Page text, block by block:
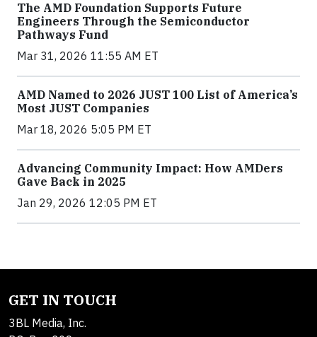
The AMD Foundation Supports Future
Engineers Through the Semiconductor
Pathways Fund
Mar 31, 2026 11:55 AM ET
AMD Named to 2026 JUST 100 List of America’s
Most JUST Companies
Mar 18, 2026 5:05 PM ET
Advancing Community Impact: How AMDers
Gave Back in 2025
Jan 29, 2026 12:05 PM ET
GET IN TOUCH
3BL Media, Inc.